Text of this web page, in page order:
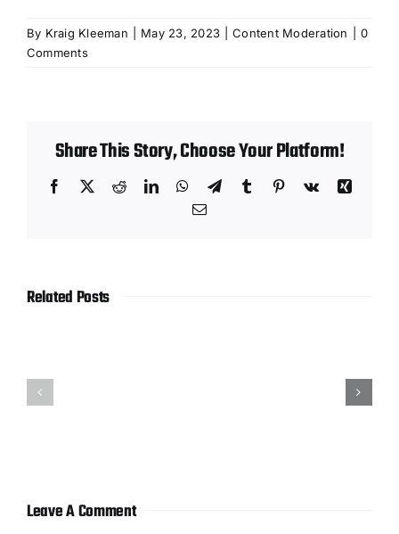
By Kraig Kleeman May 23, 2023 Content Moderation
0
Comments
Share This Story, Choose Your Platform!
Facebook
X RedditLinkedInWhatsApp
TelegramTumblr Pinterest
Vk
Xing
Email
Related Posts
Outsource
Leave A Comment